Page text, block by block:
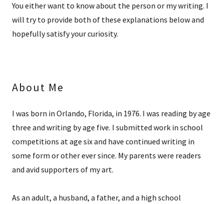
You either want to know about the person or my writing. I
will try to provide both of these explanations below and
hopefully satisfy your curiosity.
About Me
I was born in Orlando, Florida, in 1976. I was reading by age
three and writing by age five. I submitted work in school
competitions at age six and have continued writing in
some form or other ever since. My parents were readers
and avid supporters of my art.
As an adult, a husband, a father, and a high school